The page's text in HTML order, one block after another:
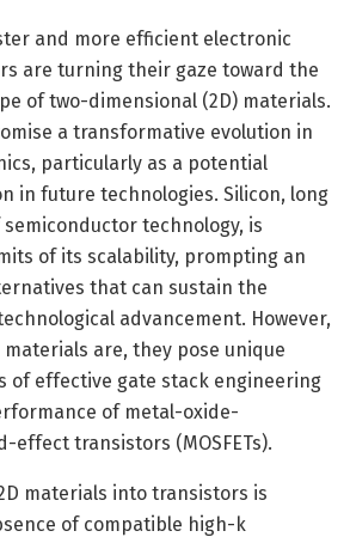
and more efficient electronic
are turning their gaze toward the
of two-dimensional (2D) materials.
a transformative evolution in
particularly as a potential
in future technologies. Silicon, long
technology, is
of its scalability, prompting an
that can sustain the
advancement. However,
materials are, they pose unique
of effective gate stack engineering
of metal-oxide-
effect transistors (MOSFETs).
materials into transistors is
of compatible high-k